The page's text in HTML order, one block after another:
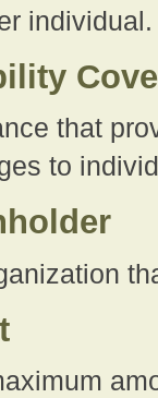
individual.
that
to